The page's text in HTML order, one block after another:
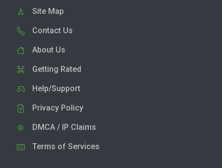
Site Map
Contact Us
About Us
Getting Rated
Help/Support
Privacy Policy
DMCA / IP Claims
Terms of Services